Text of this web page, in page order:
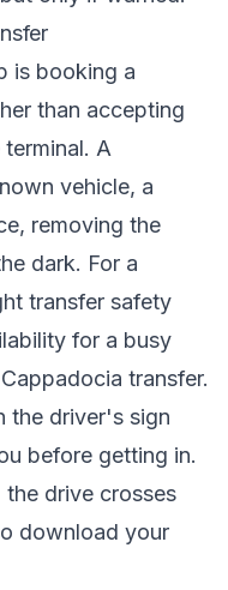
is booking a
than accepting
A
vehicle, a
removing the
dark. For a
transfer safety
for a busy
transfer.
the driver's sign
before getting in.
drive crosses
download your